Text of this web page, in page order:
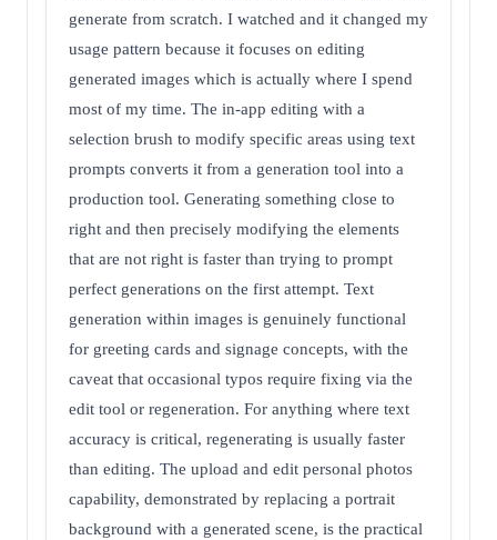
generate from scratch. I watched and it changed my
usage pattern because it focuses on editing
generated images which is actually where I spend
most of my time. The in-app editing with a
selection brush to modify specific areas using text
prompts converts it from a generation tool into a
production tool. Generating something close to
right and then precisely modifying the elements
that are not right is faster than trying to prompt
perfect generations on the first attempt. Text
generation within images is genuinely functional
for greeting cards and signage concepts, with the
caveat that occasional typos require fixing via the
edit tool or regeneration. For anything where text
accuracy is critical, regenerating is usually faster
than editing. The upload and edit personal photos
capability, demonstrated by replacing a portrait
background with a generated scene, is the practical